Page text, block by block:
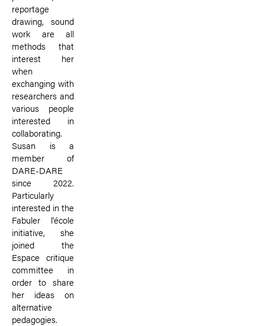
reportage
drawing, sound
work are all
methods that
interest her
when
exchanging with
researchers and
various people
interested in
collaborating.
Susan is a
member of
DARE-DARE
since 2022.
Particularly
interested in the
Fabuler l'école
initiative, she
joined the
Espace critique
committee in
order to share
her ideas on
alternative
pedagogies.